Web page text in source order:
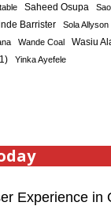
Saheed Osupa
Barrister Sola Allyson
Wande Coal Wasiu
Yinka Ayefele
Experience in